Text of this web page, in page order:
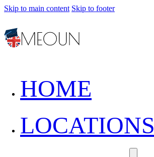
Skip to main content Skip to footer
HOME
LOCATIONS